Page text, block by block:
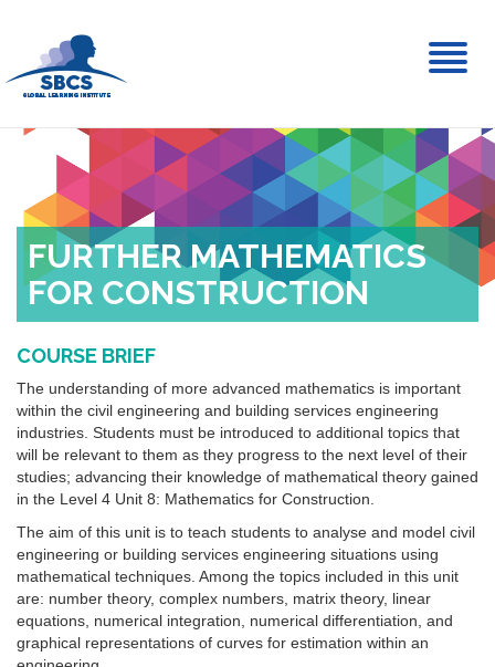
FURTHER MATHEMATICS
FOR CONSTRUCTION
COURSE BRIEF
The understanding of more advanced mathematics is important
within the civil engineering and building services engineering
industries. Students must be introduced to additional topics that
will be relevant to them as they progress to the next level of their
studies; advancing their knowledge of mathematical theory gained
in the Level 4 Unit 8: Mathematics for Construction.
The aim of this unit is to teach students to analyse and model civil
engineering or building services engineering situations using
mathematical techniques. Among the topics included in this unit
are: number theory, complex numbers, matrix theory, linear
equations, numerical integration, numerical differentiation, and
graphical representations of curves for estimation within an